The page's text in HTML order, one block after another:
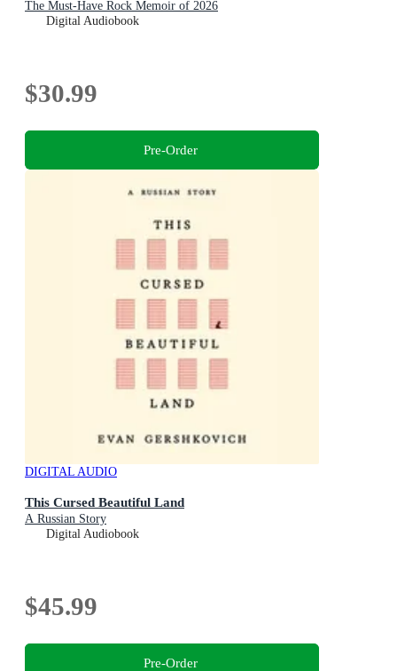
The Must-Have Rock Memoir of 2026
Digital Audiobook
$30.99
Pre-Order
DIGITAL AUDIO
This Cursed Beautiful Land
A Russian Story
Digital Audiobook
$45.99
Pre-Order